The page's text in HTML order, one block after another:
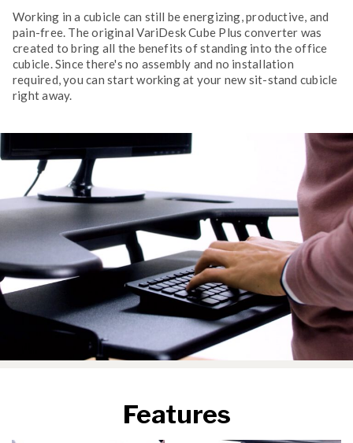
Working in a cubicle can still be energizing, productive, and
pain-free. The original VariDesk Cube Plus converter was
created to bring all the benefits of standing into the office
cubicle. Since there's no assembly and no installation
required, you can start working at your new sit-stand cubicle
right away.
Features